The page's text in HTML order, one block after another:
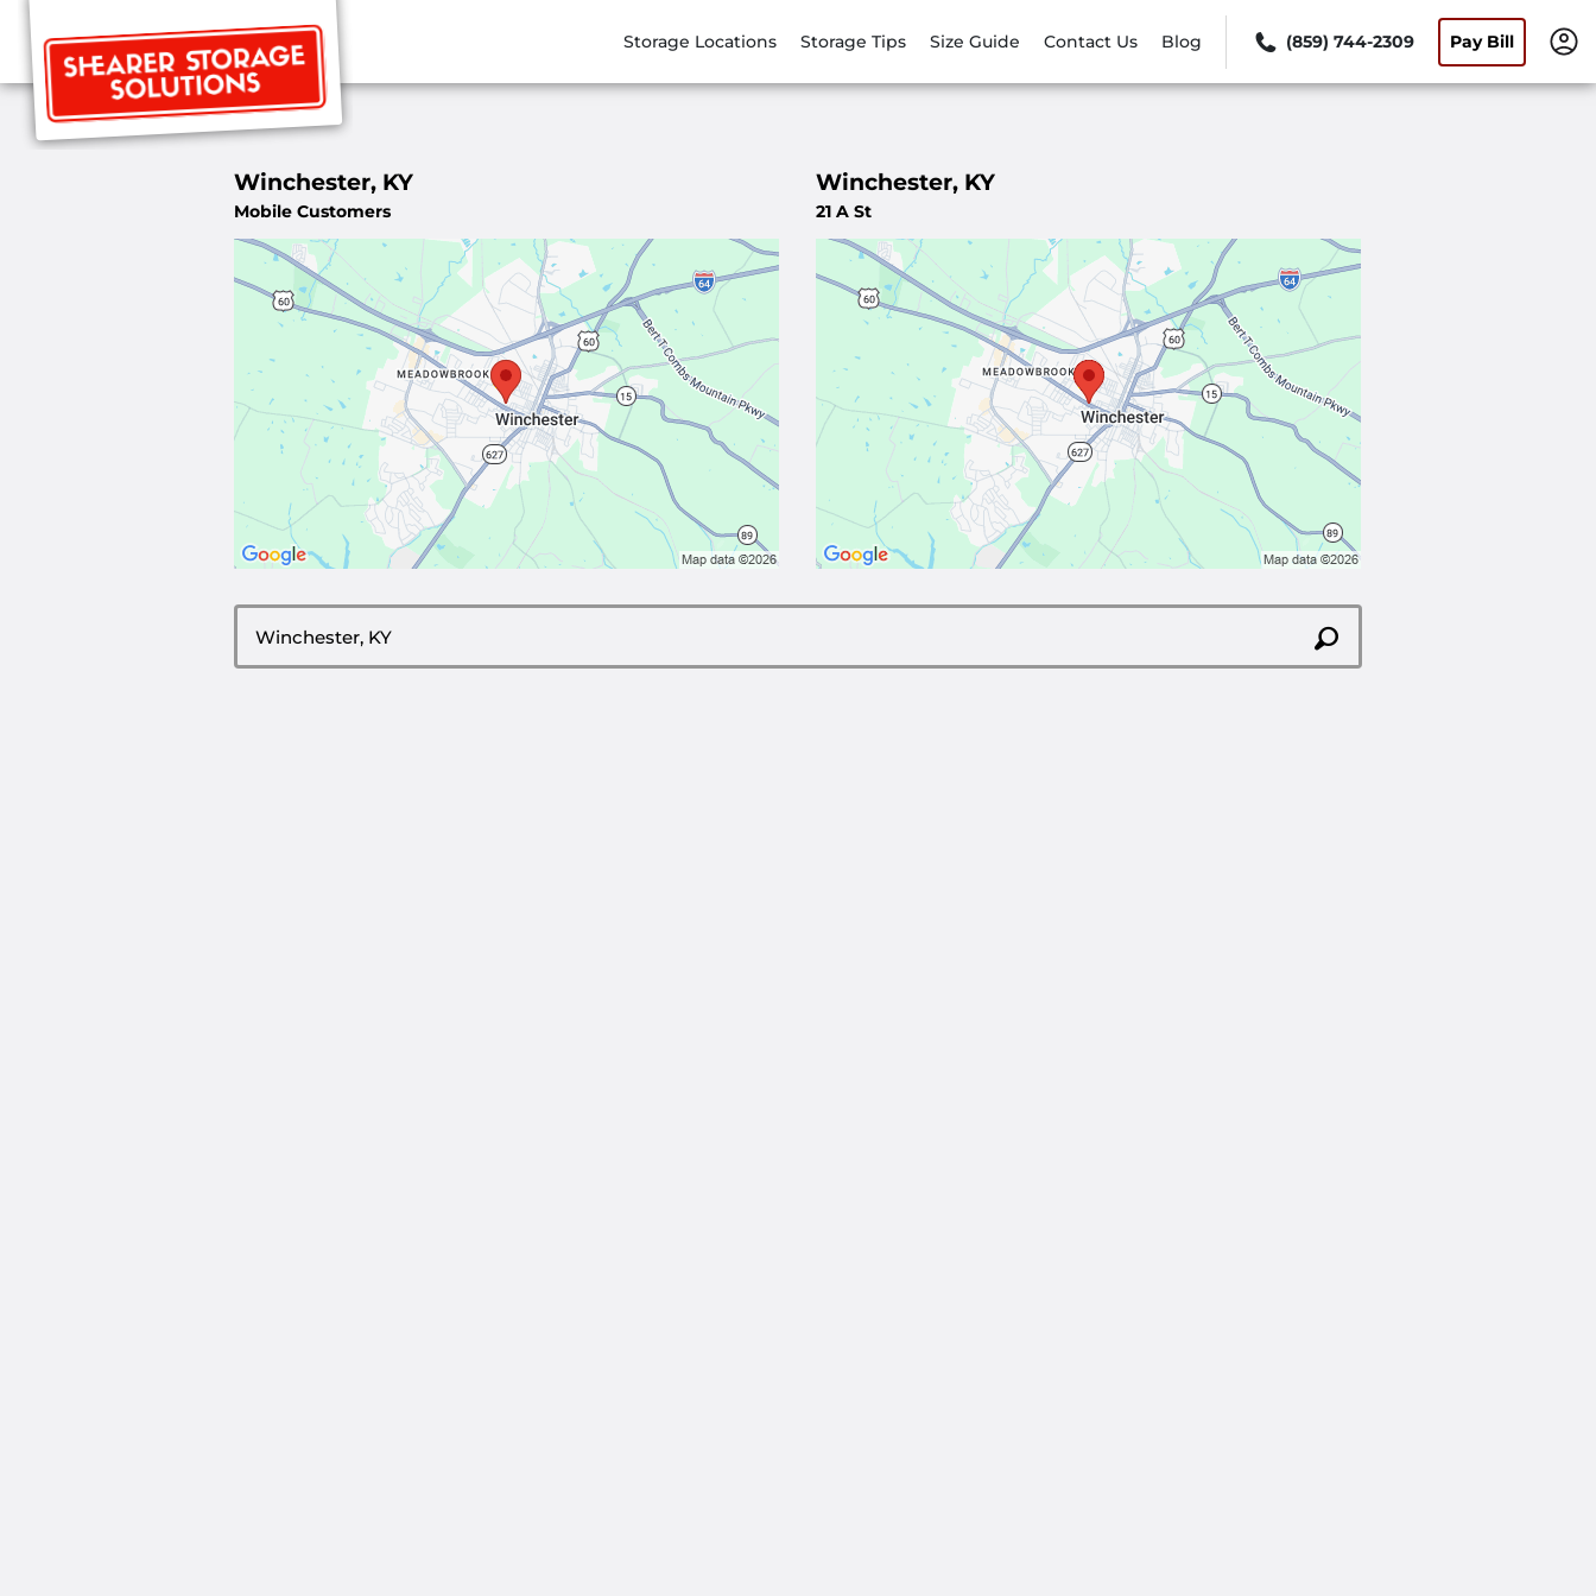
Storage Locations Storage Tips Size Guide Contact Us Blog (859) 744-2309 Pay Bill
Winchester, KY
Mobile Customers
Winchester, KY
21 A St
ZIP or City, State